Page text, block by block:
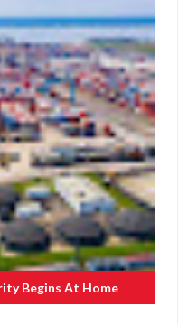
Begins At Home